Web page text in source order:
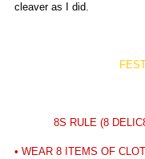
cleaver as I did.
8S RULE (8
• WEAR 8 ITEMS OF